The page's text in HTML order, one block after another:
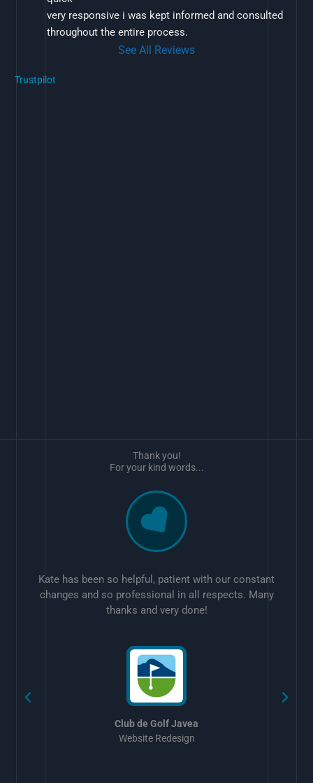
very responsive i was kept informed and consulted
throughout the entire process.
See All Reviews
Trustpilot
Kate has been so helpful, patient with our constant
changes and so professional in all respects. Many
thanks and very done!
Club de Golf Javea
Website Redesign
Thank you!
For your kind words...